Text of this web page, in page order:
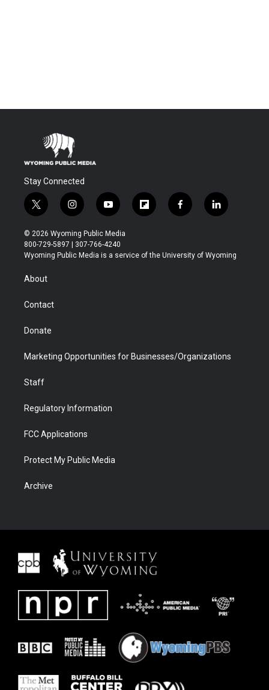
Stay Connected
t
w
i
t
t
r
i
n
s
t
a
y
o
u
t
u
f
l
b
f
a
b
l
i
e
© 2026 Wyoming Public Media
800-729-5897 | 307-766-4240
Wyoming Public Media is a service of the University of Wyoming
About
Contact
Donate
Marketing Opportunities for Businesses/Organizations
Staff
Regulatory Information
FCC Applications
Protect My Public Media
Archive